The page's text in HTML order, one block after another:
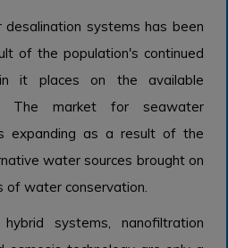
systems has been
of the population's continued
it places on the available
The market for seawater
expanding as a result of the
water sources brought on
of water conservation.
systems, nanofiltration